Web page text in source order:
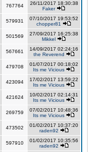
767764
26/11/2017 18:30:38
Faker
579931
07/10/2017 19:53:52
chopper81
501569
27/09/2017 16:25:38
Mikkel
567661
14/09/2017 02:24:16
the Reverend
479708
01/07/2017 00:18:02
Its me Vicious
423094
17/02/2017 13:59:22
Its me Vicious
421624
10/02/2017 02:14:31
Its me Vicious
269759
07/02/2017 10:48:36
Its me Vicious
473502
01/02/2017 10:37:20
raden92
597910
01/02/2017 10:35:56
raden92